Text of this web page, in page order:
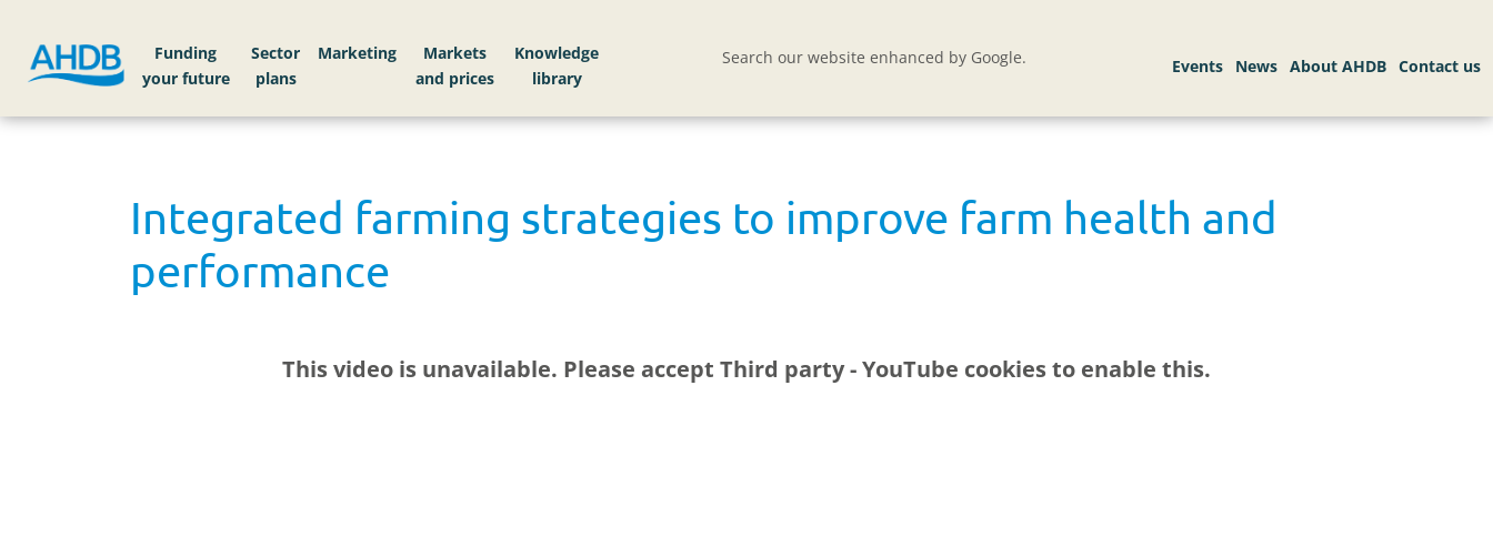
Funding
your future
Sector
plans
Markets
Knowledge
library
Search our website enhanced by Google.
Integrated farming strategies to improve farm health and
performance
This video is unavailable. Please accept Third party - YouTube cookies to enable this.